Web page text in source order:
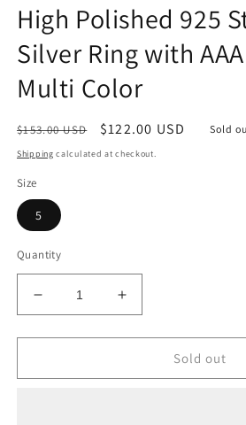
1
in
modal
High Polished 925
Silver Ring with
Multi Color
Regular
price
$153.00 USD
Sale
price
$122.00 USD Sold
Shipping calculated at checkout.
Size
5
Quantity
Decrease
quantity
for
Polished
Increase
quantity
for
Polished
Sold out